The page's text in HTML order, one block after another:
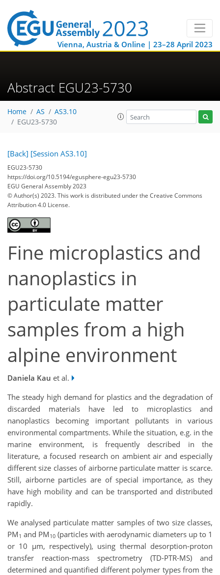
Vienna, Austria & Online | 23–28 April 2023
Abstract EGU23-5730
Home AS
AS3.10
EGU23-5730
[Back] [Session AS3.10]
EGU23-5730
https://doi.org/10.5194/egusphere-egu23-5730
EGU General Assembly 2023
© Author(s) 2023. This work is distributed underthe Creative Commons
Attribution 4.0 License.
Fine microplastics and
nanoplastics in
particulate matter
samples from a high
alpine environment
Daniela Kau et al.
The steady high demand for plastics and the degradation of
discarded materials have led to microplastics and
nanoplastics becoming important pollutants in various
environmental compartments. While the situation, e.g. in the
marine environment, is frequently described in the
literature, a focused research on ambient air and especially
different size classes of airborne particulate matter is scarce.
Still, airborne particles are of special importance, as they
have high mobility and can be transported and distributed
rapidly.
We analysed particulate matter samples of two size classes,
PM 1 and PM 10 (particles with aerodynamic diameters up to 1
or 10 µm, respectively), using thermal desorption-proton
transfer reaction-mass spectrometry (TD-PTR-MS) and
determined and quantified different polymer types from the